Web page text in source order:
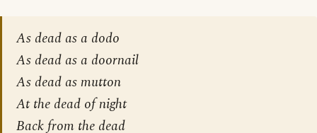
As dead as a dodo
As dead as a doornail
As dead as mutton
At the dead of night
Back from the dead